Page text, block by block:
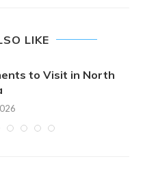
LIKE
to Visit in North